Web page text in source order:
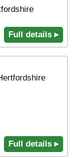
Full details ▸
Full details ▸